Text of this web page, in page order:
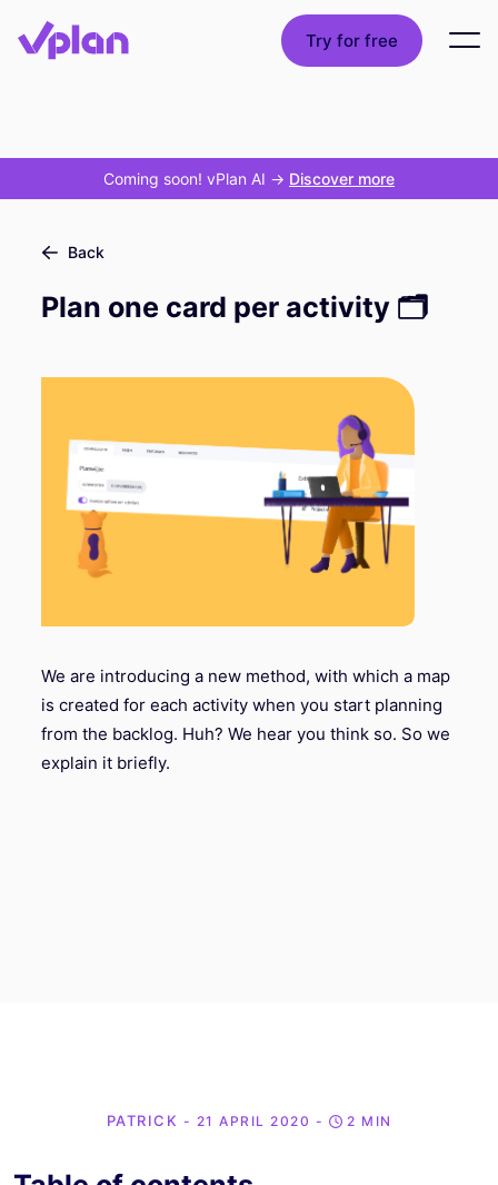
Try for free
Coming soon! vPlan AI -> Discover more
Back
Plan one card per activity 🗂
We are introducing a new method, with which a map
is created for each activity when you start planning
from the backlog. Huh? We hear you think so. So we
explain it briefly.
PATRICK - 21 APRIL 2020 - 2 MIN